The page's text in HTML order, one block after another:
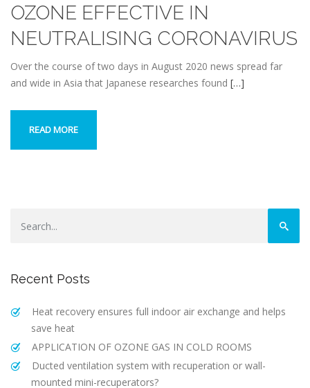
OZONE EFFECTIVE IN
NEUTRALISING CORONAVIRUS
Over the course of two days in August 2020 news spread far
and wide in Asia that Japanese researches found […]
READ MORE
Recent Posts
Heat recovery ensures full indoor air exchange and helps
save heat
APPLICATION OF OZONE GAS IN COLD ROOMS
Ducted ventilation system with recuperation or wall-
mounted mini-recuperators?